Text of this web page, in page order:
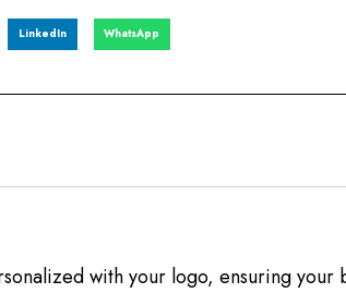
LinkedIn WhatsApp
with your logo, ensuring your